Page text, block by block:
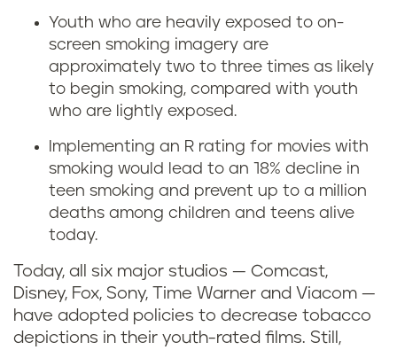
o
m
o
Youth who are heavily exposed to on-
screen smoking imagery are
approximately two to three times as likely
to begin smoking, compared with youth
who are lightly exposed.
Implementing an R rating for movies with
smoking would lead to an 18% decline in
teen smoking and prevent up to a million
deaths among children and teens alive
today.
Today, all six major studios — Comcast,
Disney, Fox, Sony, Time Warner and Viacom —
have adopted policies to decrease tobacco
depictions in their youth-rated films. Still,